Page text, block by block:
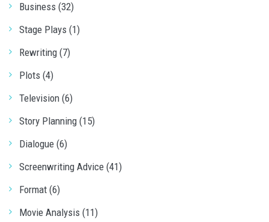
Business (32)
Stage Plays (1)
Rewriting (7)
Plots (4)
Television (6)
Story Planning (15)
Dialogue (6)
Screenwriting Advice (41)
Format (6)
Movie Analysis (11)